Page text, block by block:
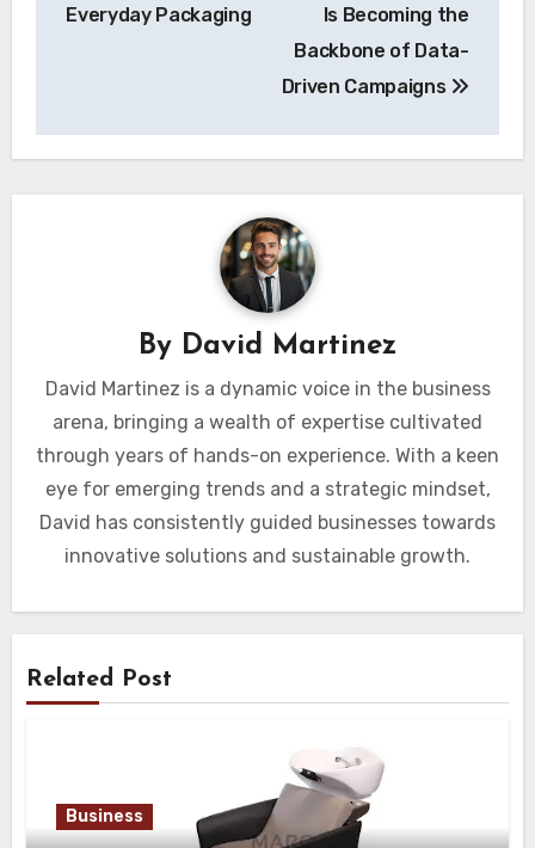
Everyday Packaging
Is Becoming the
Backbone of Data-
Driven Campaigns
By David Martinez
David Martinez is a dynamic voice in the business
arena, bringing a wealth of expertise cultivated
through years of hands-on experience. With a keen
eye for emerging trends and a strategic mindset,
David has consistently guided businesses towards
innovative solutions and sustainable growth.
Related Post
Business